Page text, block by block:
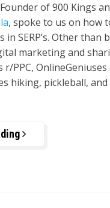
of 900 Kings
, spoke to us on how
in SERP’s. Other than
marketing and
r/PPC,
hiking, pickleball,